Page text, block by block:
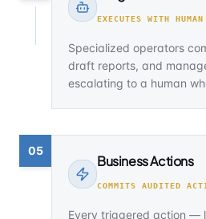
EXECUTES WITH
Specialized operators
draft reports, and
escalating to a human
05
Business Actions
COMMITS AUDITED
Every triggered action —